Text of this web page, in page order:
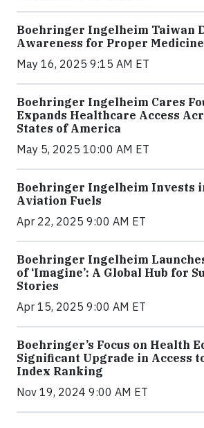
Boehringer Ingelheim Taiwan
Awareness for Proper
May 16, 2025 9:15 AM ET
Boehringer Ingelheim Cares
Expands Healthcare Access
States of America
May 5, 2025 10:00 AM ET
Boehringer Ingelheim Invests
Aviation Fuels
Apr 22, 2025 9:00 AM ET
Boehringer Ingelheim
of ‘Imagine’: A Global Hub for
Stories
Apr 15, 2025 9:00 AM ET
Boehringer’s Focus on Health
Significant Upgrade in Access
Index Ranking
Nov 19, 2024 9:00 AM ET